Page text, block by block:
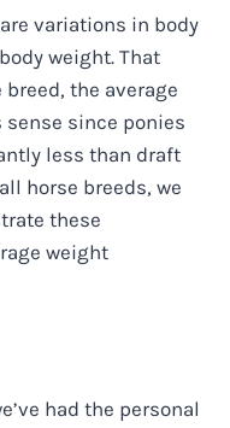
variations in body
weight. That
the average
since ponies
less than draft
horse breeds, we
these
weight
had the personal